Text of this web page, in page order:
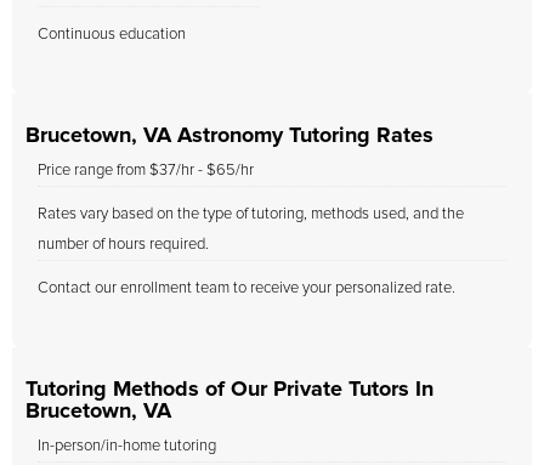
Continuous education
Brucetown, VA Astronomy Tutoring Rates
Price range from $37/hr - $65/hr
Rates vary based on the type of tutoring, methods used, and the
number of hours required.
Contact our enrollment team to receive your personalized rate.
Tutoring Methods of Our Private Tutors In
Brucetown, VA
In-person/in-home tutoring